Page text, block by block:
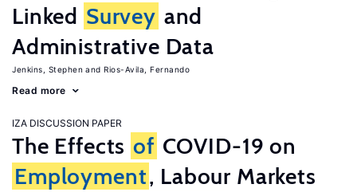
Linked Survey and
Administrative Data
Jenkins, Stephen Rios-Avila, Fernando
Read more
IZA DISCUSSION PAPER
The Effects of COVID-19 on
Employment, Labour Markets